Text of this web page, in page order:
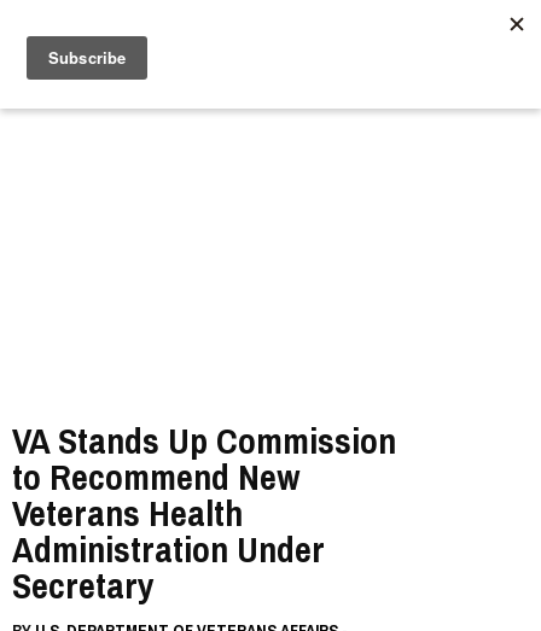
VA Stands Up Commission
to Recommend New
Veterans Health
Administration Under
Secretary